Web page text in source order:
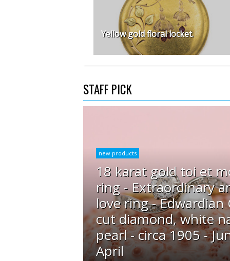
Yellow gold floral locket.
STAFF PICK
new products
18 karat gold toi et
ring - Extraordinary
love ring - Edwardian
cut diamond, white
pearl - circa 1905 -
April